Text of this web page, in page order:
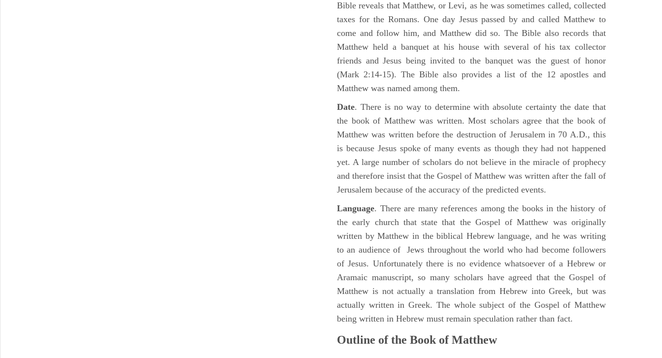
Bible reveals that Matthew, or Levi, as he was sometimes called, collected
taxes for the Romans. One day Jesus passed by and called Matthew to
come and follow him, and Matthew did so. The Bible also records that
Matthew held a banquet at his house with several of his tax collector
friends and Jesus being invited to the banquet was the guest of honor
(Mark 2:14-15). The Bible also provides a list of the 12 apostles and
Matthew was named among them.
Date. There is no way to determine with absolute certainty the date that
the book of Matthew was written. Most scholars agree that the book of
Matthew was written before the destruction of Jerusalem in 70 A.D., this
is because Jesus spoke of many events as though they had not happened
yet. A large number of scholars do not believe in the miracle of prophecy
and therefore insist that the Gospel of Matthew was written after the fall of
Jerusalem because of the accuracy of the predicted events.
Language. There are many references among the books in the history of
the early church that state that the Gospel of Matthew was originally
written by Matthew in the biblical Hebrew language, and he was writing
to an audience of Jews throughout the world who had become followers
of Jesus. Unfortunately there is no evidence whatsoever of a Hebrew or
Aramaic manuscript, so many scholars have agreed that the Gospel of
Matthew is not actually a translation from Hebrew into Greek, but was
actually written in Greek. The whole subject of the Gospel of Matthew
being written in Hebrew must remain speculation rather than fact.
Outline of the Book of Matthew